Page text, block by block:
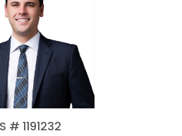
# 1191232